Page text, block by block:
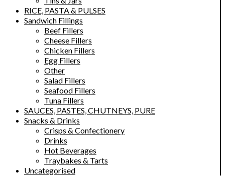
RICE, PASTA & PULSES
Sandwich Fillings
Beef Fillers
Cheese Fillers
Chicken Fillers
Egg Fillers
Other
Salad Fillers
Seafood Fillers
Tuna Fillers
SAUCES, PASTES, CHUTNEYS, PURE
Snacks & Drinks
Crisps & Confectionery
Drinks
Hot Beverages
Traybakes & Tarts
Uncategorised